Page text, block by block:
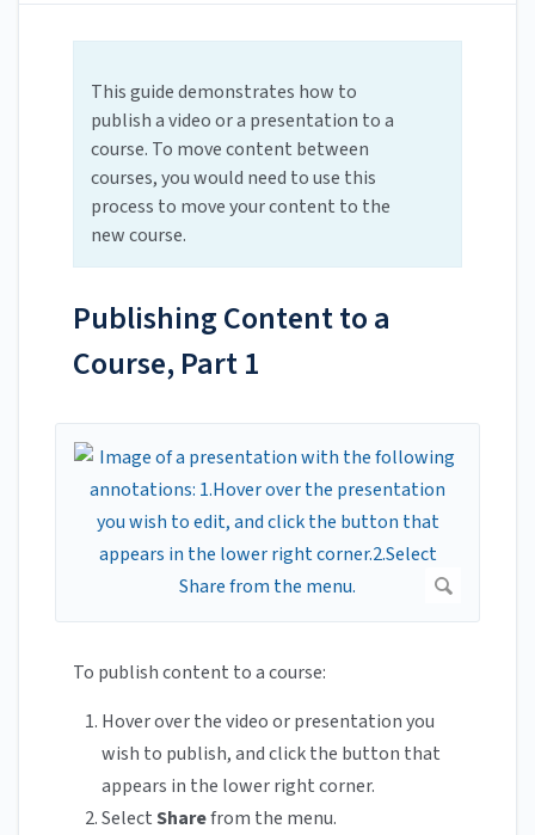
This guide demonstrates how to
publish a video or a presentation to a
course. To move content between
courses, you would need to use this
process to move your content to the
new course.
Publishing Content to a
Course, Part 1
To publish content to a course:
Hover over the video or presentation you
wish to publish, and click the button that
appears in the lower right corner.
SelectSharefrom the menu.